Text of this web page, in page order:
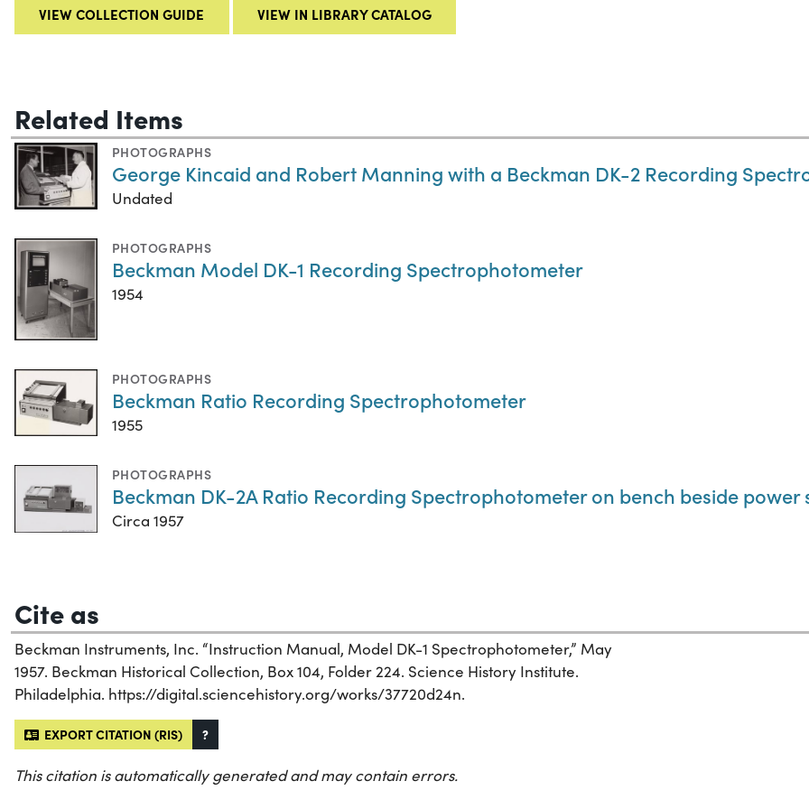
VIEW COLLECTION GUIDE VIEW IN LIBRARY CATALOG
Related Items
PHOTOGRAPHS
George Kincaid and Robert Manning with a Beckman DK-2 Recording
Undated
PHOTOGRAPHS
Beckman Model DK-1 Recording Spectrophotometer
1954
PHOTOGRAPHS
Beckman Ratio Recording Spectrophotometer
1955
PHOTOGRAPHS
Beckman DK-2A Ratio Recording Spectrophotometer on bench beside power
Circa 1957
Cite as
Beckman Instruments, Inc. “Instruction Manual, Model DK-1 Spectrophotometer,” May
1957. Beckman Historical Collection, Box 104, Folder 224. Science History Institute.
Philadelphia. https://digital.sciencehistory.org/works/37720d24n.
EXPORT CITATION (RIS) ?
This citation is automatically generated and may contain errors.